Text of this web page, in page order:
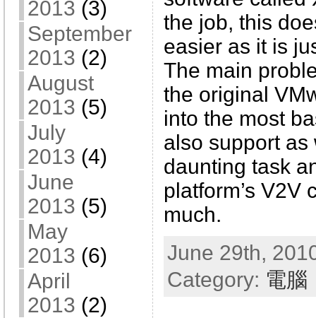
2013 (3)
September
2013 (2)
August
2013 (5)
July
2013 (4)
June
2013 (5)
May
2013 (6)
April
2013 (2)
the job, this
easier as it is
The main
the original
into the most
also support as
daunting task
platform’s V2V
much.
June 29th,
Category: 電腦